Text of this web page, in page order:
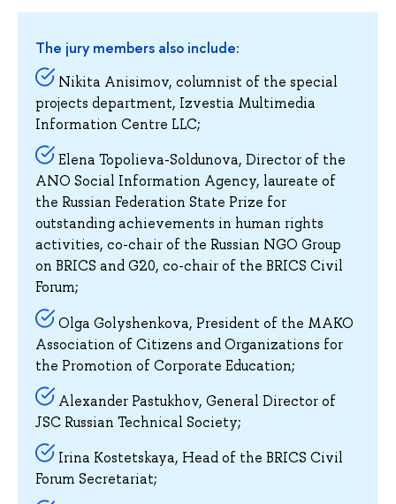
The jury members also include:
Nikita Anisimov, columnist of the special
projects department, Izvestia Multimedia
Information Centre LLC;
Elena Topolieva-Soldunova, Director of the
ANO Social Information Agency, laureate of
the Russian Federation State Prize for
outstanding achievements in human rights
activities, co-chair of the Russian NGO Group
on BRICS and G20, co-chair of the BRICS Civil
Forum;
Olga Golyshenkova, President of the MAKO
Association of Citizens and Organizations for
the Promotion of Corporate Education;
Alexander Pastukhov, General Director of
JSC Russian Technical Society;
Irina Kostetskaya, Head of the BRICS Civil
Forum Secretariat;